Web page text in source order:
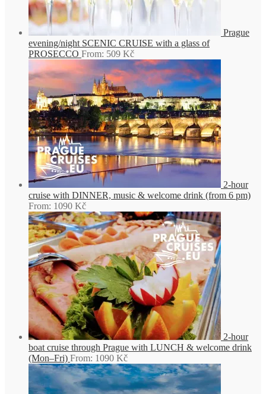
Prague
evening/night SCENIC CRUISE with a glass of
PROSECCO From: 509 Kč
2-hour
cruise with DINNER, music & welcome drink (from 6 pm)
From: 1090 Kč
2-hour
boat cruise through Prague with LUNCH & welcome drink
(Mon–Fri) From: 1090 Kč